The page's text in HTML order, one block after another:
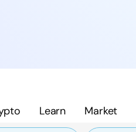
Learn Market